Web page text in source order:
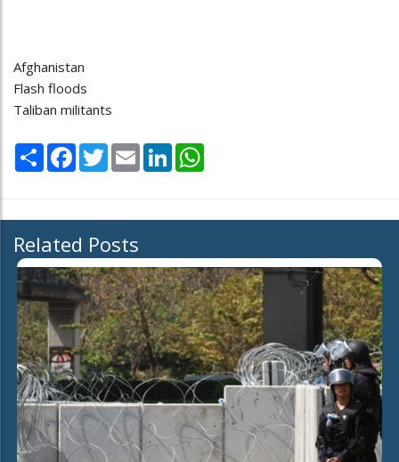
Afghanistan
Flash floods
Taliban militants
Share Facebook
TwitterEmail LinkedIn
Related Posts